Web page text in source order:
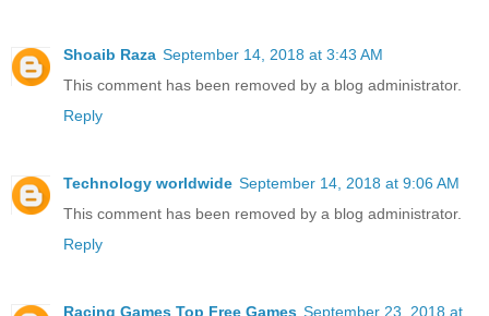
Shoaib Raza September 14, 2018 at 3:43 AM
This comment has been removed by a blog administrator.
Reply
Technology worldwide September 14, 2018 at 9:06 AM
This comment has been removed by a blog administrator.
Reply
Racing Games Top Free Games September 23, 2018 at